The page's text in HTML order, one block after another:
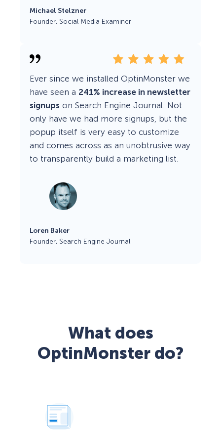
Michael Stelzner
Founder, Social Media Examiner
Ever since we installed OptinMonster we
have seen a 241% increase in newsletter
signups on Search Engine Journal. Not
only have we had more signups, but the
popup itself is very easy to customize
and comes across as an unobtrusive way
to transparently build a marketing list.
Loren Baker
Founder, Search Engine Journal
What does
OptinMonster do?